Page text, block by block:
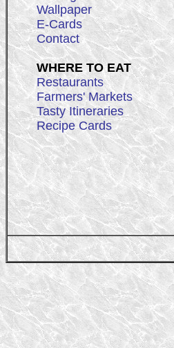
Wallpaper
E-Cards
Contact
WHERE TO EAT
Restaurants
Farmers' Markets
Tasty Itineraries
Recipe Cards